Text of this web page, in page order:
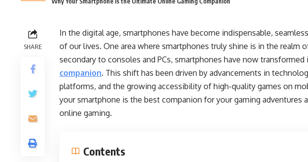
SHARE
In the digital age, smartphones have become indispensable,
of our lives. One area where smartphones truly shine is in the realm
secondary to consoles and PCs, smartphones have now
companion. This shift has been driven by advancements in
platforms, and the growing accessibility of high-quality games on
your smartphone is the best companion for your gaming adventures
online gaming.
Contents